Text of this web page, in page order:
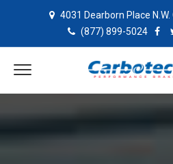
4031 Dearborn Place
(877) 899-5024